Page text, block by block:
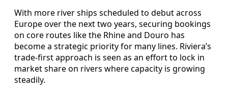
With more river ships scheduled to debut across
Europe over the next two years, securing bookings
on core routes like the Rhine and Douro has
become a strategic priority for many lines. Riviera’s
trade-first approach is seen as an effort to lock in
market share on rivers where capacity is growing
steadily.